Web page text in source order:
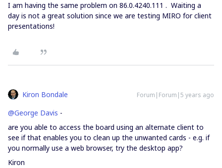
I am having the same problem on 86.0.4240.111 . Waiting a
day is not a great solution since we are testing MIRO for client
presentations!
Kiron Bondale Forum|Forum|5 years ago
@George Davis -
are you able to access the board using an alternate client to
see if that enables you to clean up the unwanted cards - e.g. if
you normally use a web browser, try the desktop app?
Kiron